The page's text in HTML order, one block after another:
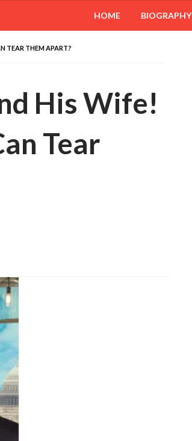
HOME BIOGRAPHY
TEAR THEM APART?
His Wife!
Tear